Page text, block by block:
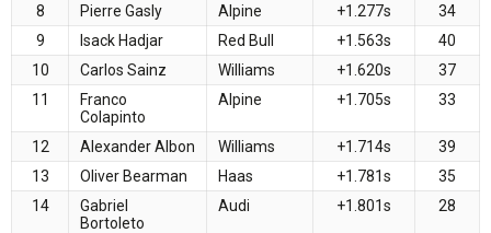
8
Pierre Gasly Alpine +1.277s
34
9
Isack Hadjar Red Bull +1.563s
40
10
Carlos Sainz Williams +1.620s
37
11
Franco
Colapinto
Alpine +1.705s 33
12 Alexander Albon Williams +1.714s
39
13
Oliver Bearman Haas +1.781s
35
14
Gabriel
Bortoleto
Audi +1.801s 28